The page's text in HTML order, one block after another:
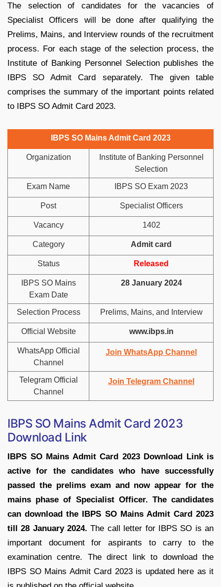
The selection of candidates for the vacancies of
Specialist Officers will be done after qualifying the
Prelims, Mains, and Interview rounds of the recruitment
process. For each stage of the selection process, the
Institute of Banking Personnel Selection publishes the
IBPS SO Admit Card separately. The given table
comprises the summary of the important points related
to IBPS SO Admit Card 2023.
IBPS SO Mains Admit Card 2023
Organization
Institute of Banking Personnel
Selection
Exam Name IBPS SO Exam 2023
Post Specialist Officers
Vacancy 1402
Category Admit card
Status Released
IBPS SO Mains
Exam Date
28 January 2024
Selection Process Prelims, Mains, and Interview
Official Website www.ibps.in
WhatsApp Official
Channel
Join WhatsApp Channel
Telegram Official
Channel
Join Telegram Channel
IBPS SO Mains Admit Card 2023
Download Link
IBPS SO Mains Admit Card 2023 Download Link is
active for the candidates who have successfully
passed the prelims exam and now appear for the
mains phase of Specialist Officer. The candidates
can download the IBPS SO Mains Admit Card 2023
till 28 January 2024. The call letter for IBPS SO is an
important document for aspirants to carry to the
examination centre. The direct link to download the
IBPS SO Mains Admit Card 2023 is updated here as it